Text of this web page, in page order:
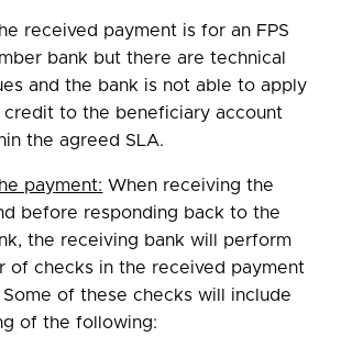
received payment is for an FPS
bank but there are technical
and the bank is not able to apply
credit to the beneficiary account
the agreed SLA.
payment: When receiving the
before responding back to the
the receiving bank will perform
of checks in the received payment
of these checks will include
of the following: